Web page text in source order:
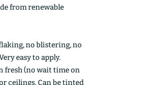
from renewable
no blistering, no
easy to apply.
fresh (no wait time on
ceilings. Can be tinted